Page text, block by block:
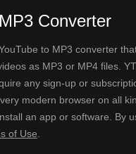
Converter
to MP3 converter
as MP3 or MP4 files.
any sign-up or
modern browser on all
an app or software. By
of Use